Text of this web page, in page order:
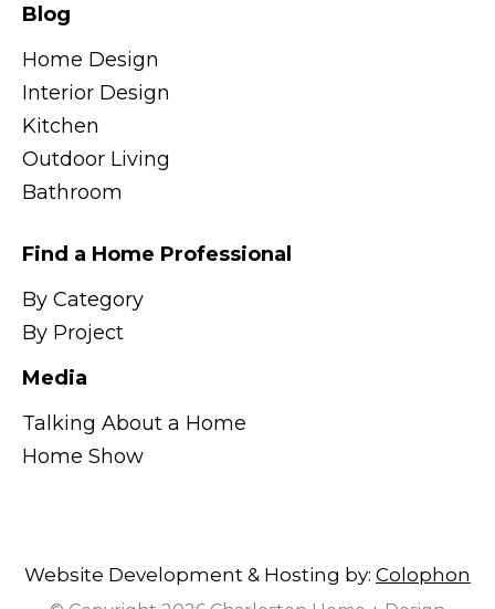
Blog
Home Design
Interior Design
Kitchen
Outdoor Living
Bathroom
Find a Home Professional
By Category
By Project
Media
Talking About a Home
Home Show
Website Development & Hosting by: Colophon